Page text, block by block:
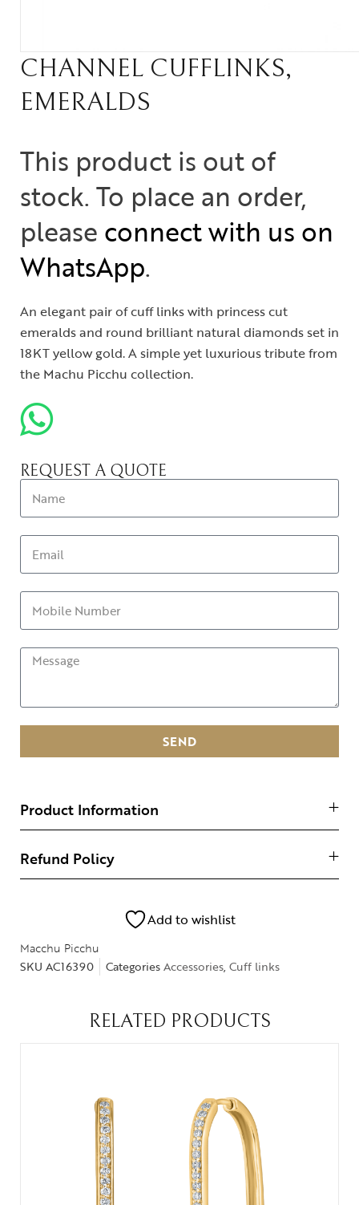
CHANNEL CUFFLINKS,
EMERALDS
This product is out of
stock. To place an order,
please connect with us on
WhatsApp.
An elegant pair of cuff links with princess cut
emeralds and round brilliant natural diamonds set in
18KT yellow gold. A simple yet luxurious tribute from
the Machu Picchu collection.
REQUEST A QUOTE
SEND
Product Information
Refund Policy
Add to wishlist
Macchu Picchu
SKU AC16390 CategoriesAccessories, Cuff links
RELATED PRODUCTS